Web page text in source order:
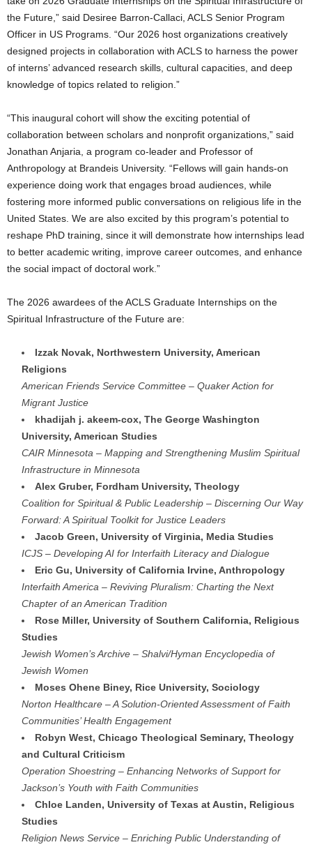
the Future,” said Desiree Barron-Callaci, ACLS Senior Program
Officer in US Programs. “Our 2026 host organizations creatively
designed projects in collaboration with ACLS to harness the power
of interns’ advanced research skills, cultural capacities, and deep
knowledge of topics related to religion.”
“This inaugural cohort will show the exciting potential of
collaboration between scholars and nonprofit organizations,” said
Jonathan Anjaria, a program co-leader and Professor of
Anthropology at Brandeis University. “Fellows will gain hands-on
experience doing work that engages broad audiences, while
fostering more informed public conversations on religious life in the
United States. We are also excited by this program’s potential to
reshape PhD training, since it will demonstrate how internships lead
to better academic writing, improve career outcomes, and enhance
the social impact of doctoral work.”
The 2026 awardees of the ACLS Graduate Internships on the
Spiritual Infrastructure of the Future are:
Izzak Novak, Northwestern University, American
Religions
American Friends Service Committee – Quaker Action for
Migrant Justice
khadijah j. akeem-cox, The George Washington
University, American Studies
CAIR Minnesota – Mapping and Strengthening Muslim Spiritual
Infrastructure in Minnesota
Alex Gruber, Fordham University, Theology
Coalition for Spiritual & Public Leadership – Discerning Our Way
Forward: A Spiritual Toolkit for Justice Leaders
Jacob Green, University of Virginia, Media Studies
ICJS – Developing AI for Interfaith Literacy and Dialogue
Eric Gu, University of California Irvine, Anthropology
Interfaith America – Reviving Pluralism: Charting the Next
Chapter of an American Tradition
Rose Miller, University of Southern California, Religious
Studies
Jewish Women’s Archive – Shalvi/Hyman Encyclopedia of
Jewish Women
Moses Ohene Biney, Rice University, Sociology
Norton Healthcare – A Solution-Oriented Assessment of Faith
Communities’ Health Engagement
Robyn West, Chicago Theological Seminary, Theology
and Cultural Criticism
Operation Shoestring – Enhancing Networks of Support for
Jackson’s Youth with Faith Communities
Chloe Landen, University of Texas at Austin, Religious
Studies
Religion News Service – Enriching Public Understanding of